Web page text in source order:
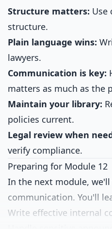
Structure matters: Use
structure.
Plain language wins:
lawyers.
Communication is key:
matters as much as the
Maintain your library:
policies current.
Legal review when
verify compliance.
Preparing for Module 12
In the next module,
communication. You'll
Write effective internal